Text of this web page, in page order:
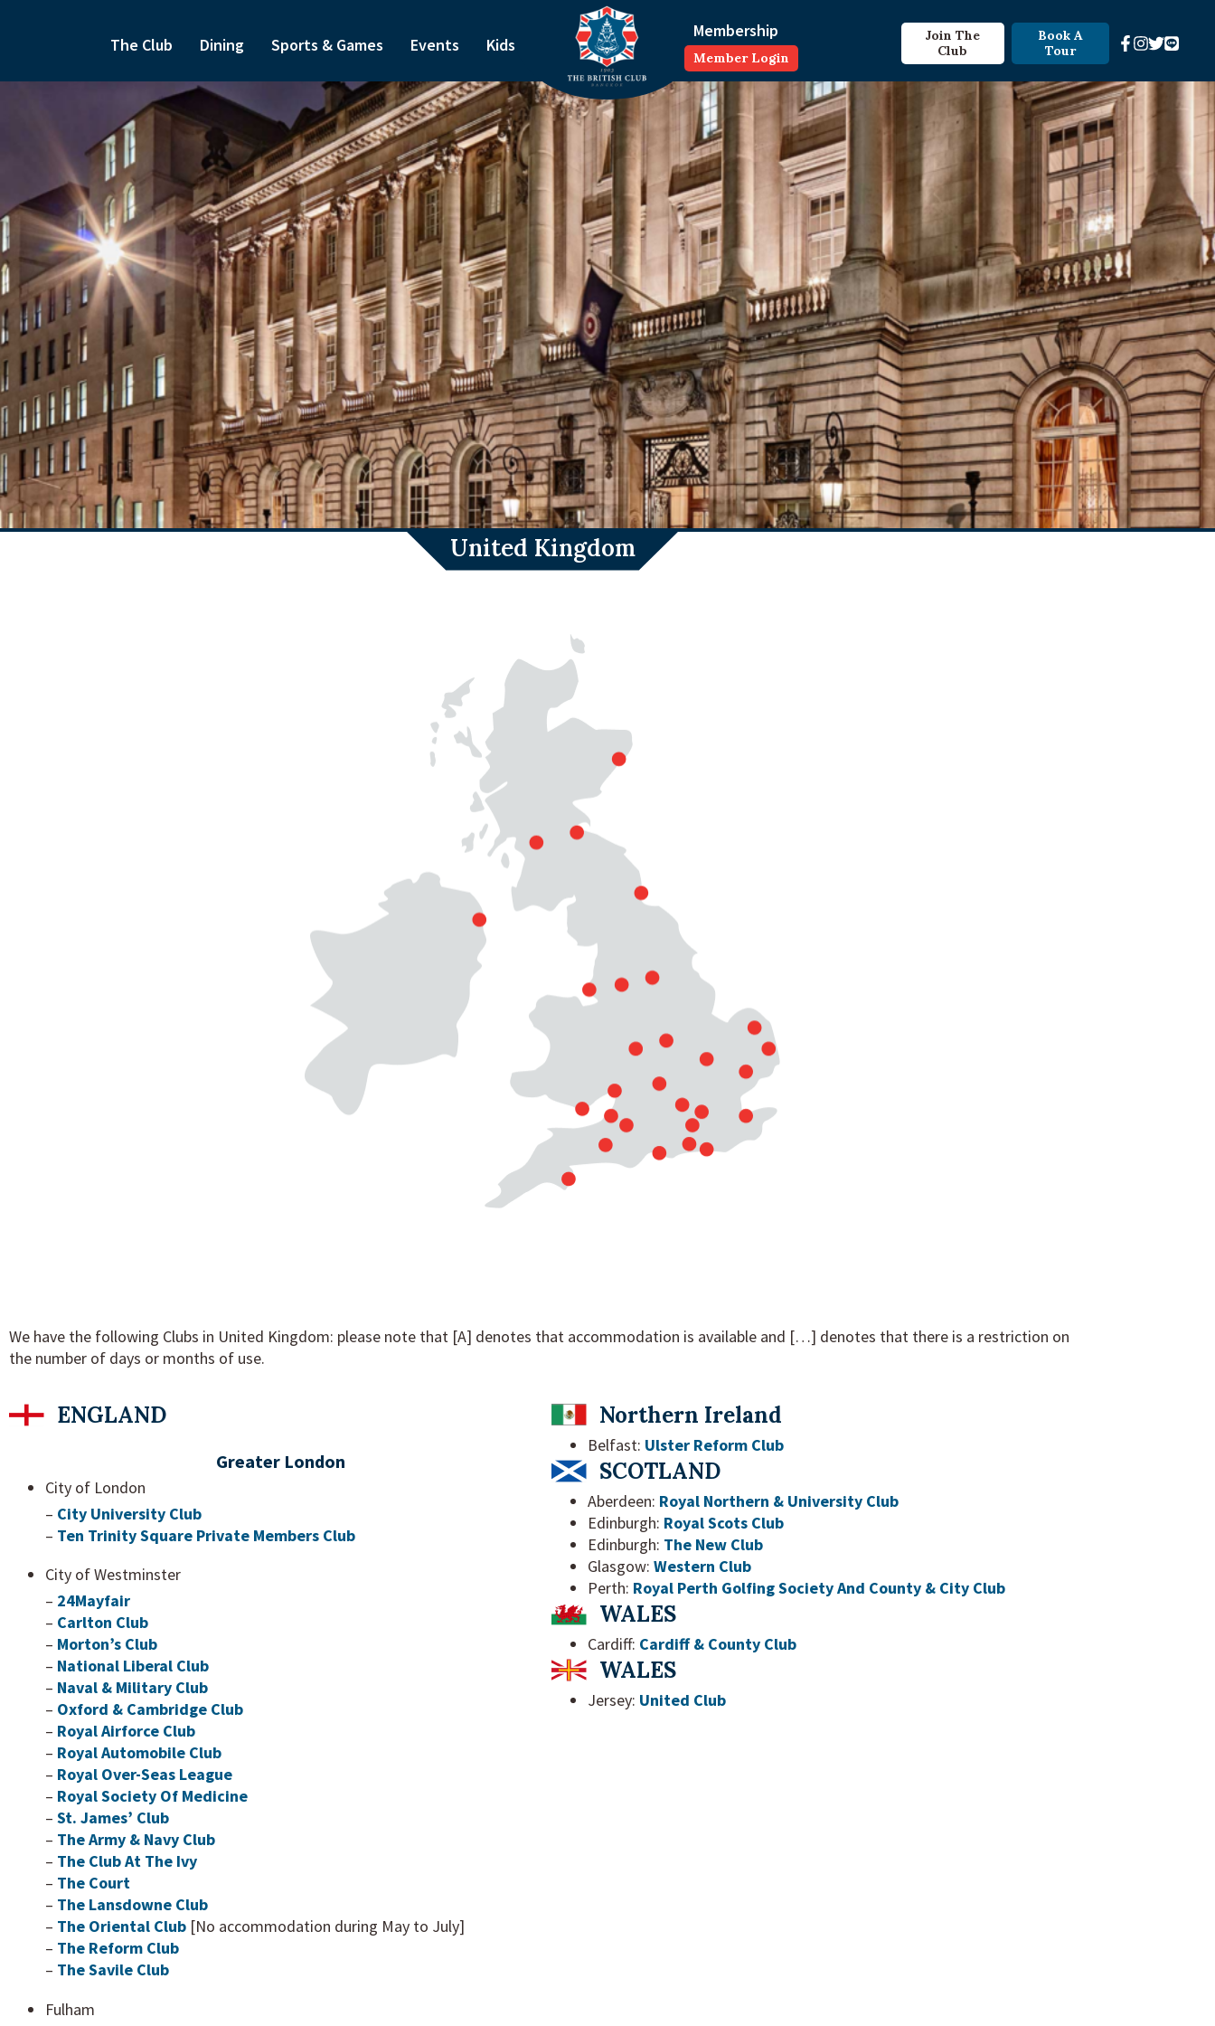
The Club Dining Sports & Games Events Kids
Membership
Member Login
Join The
Club
Book A
Tour
United Kingdom
We have the following Clubs in United Kingdom: please note that [A] denotes that accommodation is available and […] denotes that there is a restriction on
the number of days or months of use.
ENGLAND
Greater London
City of London
– City University Club
– Ten Trinity Square Private Members Club
City of Westminster
– 24Mayfair
– Carlton Club
– Morton’s Club
– National Liberal Club
– Naval & Military Club
– Oxford & Cambridge Club
– Royal Airforce Club
– Royal Automobile Club
– Royal Over-Seas League
– Royal Society Of Medicine
– St. James’ Club
– The Army & Navy Club
– The Club At The Ivy
– The Court
– The Lansdowne Club
– The Oriental Club [No accommodation during May to July]
– The Reform Club
– The Savile Club
Fulham
Northern Ireland
Belfast: Ulster Reform Club
SCOTLAND
Aberdeen: Royal Northern & University Club
Edinburgh: Royal Scots Club
Edinburgh: The New Club
Glasgow: Western Club
Perth: Royal Perth Golfing Society And County & City Club
WALES
Cardiff: Cardiff & County Club
WALES
Jersey: United Club